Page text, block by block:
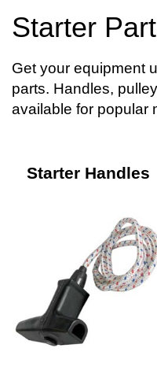
Starter
Get your equipment
parts. Handles,
available for popular
Starter Handles